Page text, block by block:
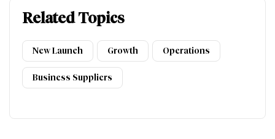
Related Topics
New Launch Growth Operations
Business Suppliers